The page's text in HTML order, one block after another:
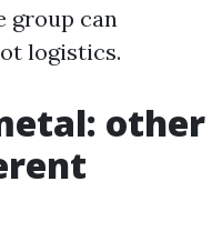
group can
logistics.
other